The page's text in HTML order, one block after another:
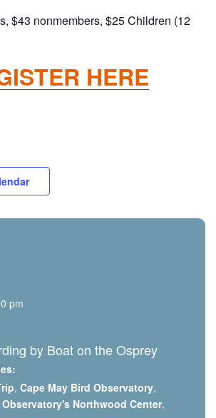
$43 nonmembers, $25 Children (12
HERE
pm
by Boat on the Osprey
, Cape May Bird Observatory,
Northwood Center,